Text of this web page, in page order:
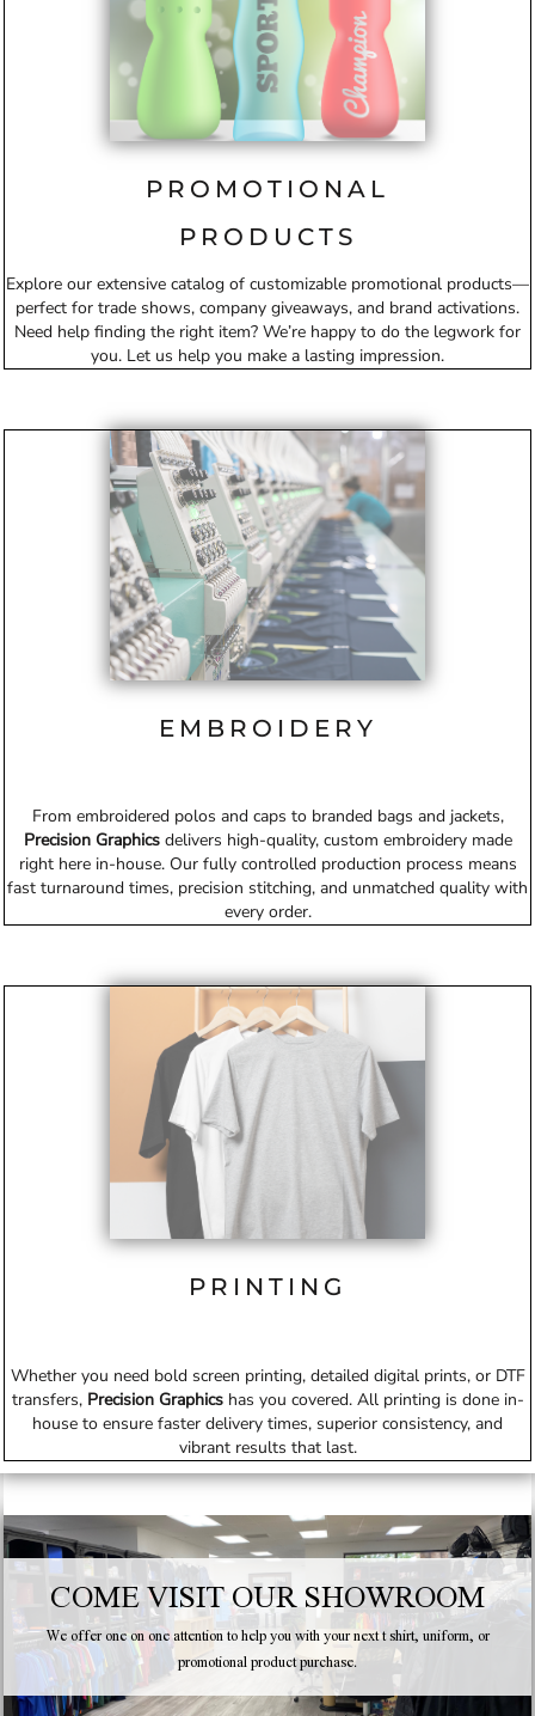
PROMOTIONAL
PRODUCTS
Explore our extensive catalog of customizable promotional products—
perfect for trade shows, company giveaways, and brand activations.
Need help finding the right item? We’re happy to do the legwork for
you. Let us help you make a lasting impression.
EMBROIDERY
From embroidered polos and caps to branded bags and jackets,
Precision Graphicsdelivers high-quality, custom embroidery made
right here in-house. Our fully controlled production process means
fast turnaround times, precision stitching, and unmatched quality with
every order.
PRINTING
Whether you need bold screen printing, detailed digital prints, or DTF
transfers, Precision Graphicshas you covered. All printing is done in-
house to ensure faster delivery times, superior consistency, and
vibrant results that last.
COME VISIT OUR SHOWROOM
We offer one on one attention to help you with your next t shirt, uniform, or
promotional product purchase.